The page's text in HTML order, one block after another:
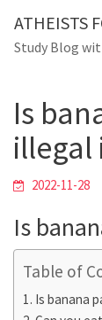
content
ATHEISTS
Study Blog
Blog
Is
illegal
2022-11-28
Is
Table of
Is banana